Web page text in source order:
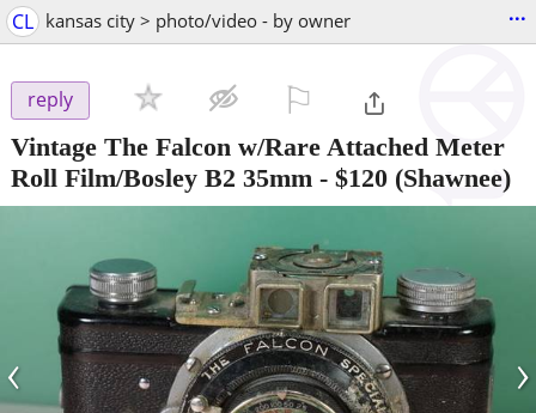
CL kansas city > photo/video - by owner ...
reply
Vintage The Falcon w/Rare Attached Meter
Roll Film/Bosley B2 35mm - $120 (Shawnee)
‹ ›